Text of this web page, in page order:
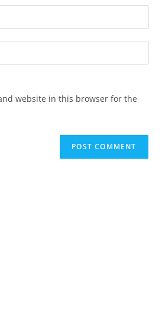
website in this browser for the